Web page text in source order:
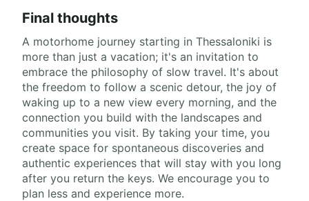
Final thoughts
A motorhome journey starting in Thessaloniki is
more than just a vacation; it's an invitation to
embrace the philosophy of slow travel. It's about
the freedom to follow a scenic detour, the joy of
waking up to a new view every morning, and the
connection you build with the landscapes and
communities you visit. By taking your time, you
create space for spontaneous discoveries and
authentic experiences that will stay with you long
after you return the keys. We encourage you to
plan less and experience more.